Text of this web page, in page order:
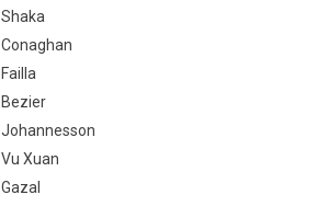
Shaka
Conaghan
Failla
Bezier
Johannesson
Vu Xuan
Gazal